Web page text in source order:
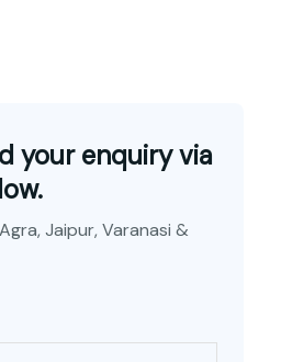
your enquiry via
Jaipur, Varanasi &